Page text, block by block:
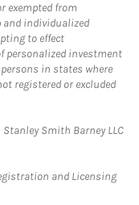
exempted from
individualized
to effect
personalized investment
in states where
registered or excluded
Smith Barney LLC
and Licensing